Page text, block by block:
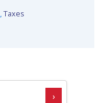
,Taxes
›